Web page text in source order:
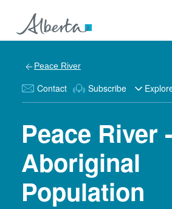
Peace River
Contact Subscribe
Peace River -
Aboriginal
Population